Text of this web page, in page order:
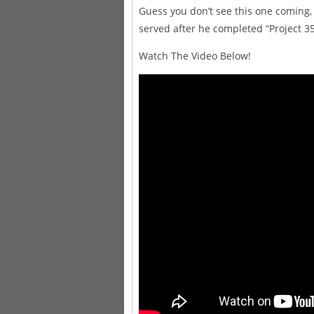
Guess you don’t see this one coming,
served after he completed “Project
Watch The Video Below!